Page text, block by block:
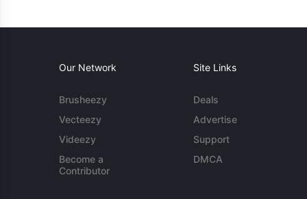
Our Network
Brusheezy
Vecteezy
Videezy
Become a
Contributor
Site Links
Deals
Advertise
Support
DMCA